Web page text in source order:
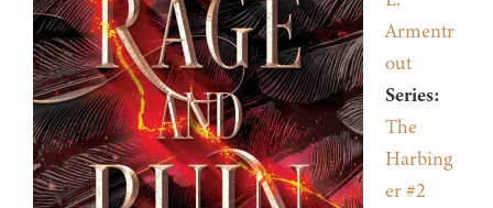
Armentr
out
Series:
The
Harbing
er #2